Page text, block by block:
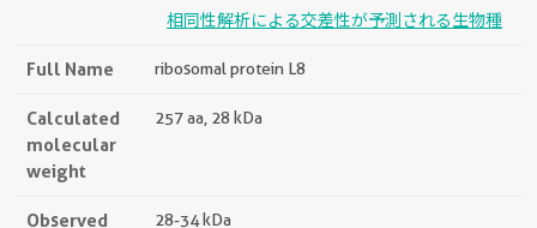
相同性解析による交差性が予測される生物種
Full Name ribosomal protein L8
Calculated
molecular
weight
257 aa, 28 kDa
Observed
28-34 kDa